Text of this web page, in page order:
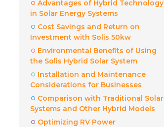
Advantages of Hybrid Technology
in Solar Energy Systems
Cost Savings and Return on
Investment with Solis 50kw
Environmental Benefits of Using
the Solis Hybrid Solar System
Installation and Maintenance
Considerations for Businesses
Comparison with Traditional Solar
Systems and Other Hybrid Models
Optimizing RV Power